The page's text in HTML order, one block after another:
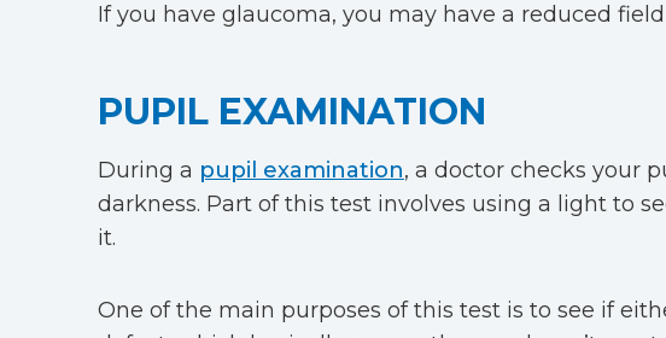
If you have glaucoma, you may have a reduced
PUPIL EXAMINATION
During a pupil examination, a doctor checks your
darkness. Part of this test involves using a light to
it.
One of the main purposes of this test is to see if